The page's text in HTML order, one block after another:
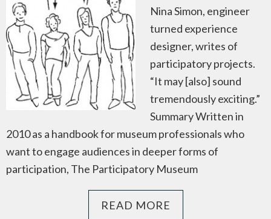
Nina Simon, engineer
turned experience
designer, writes of
participatory projects.
“It may [also] sound
tremendously exciting.”
Summary Written in
2010 as a handbook for museum professionals who
want to engage audiences in deeper forms of
participation, The Participatory Museum
READ MORE